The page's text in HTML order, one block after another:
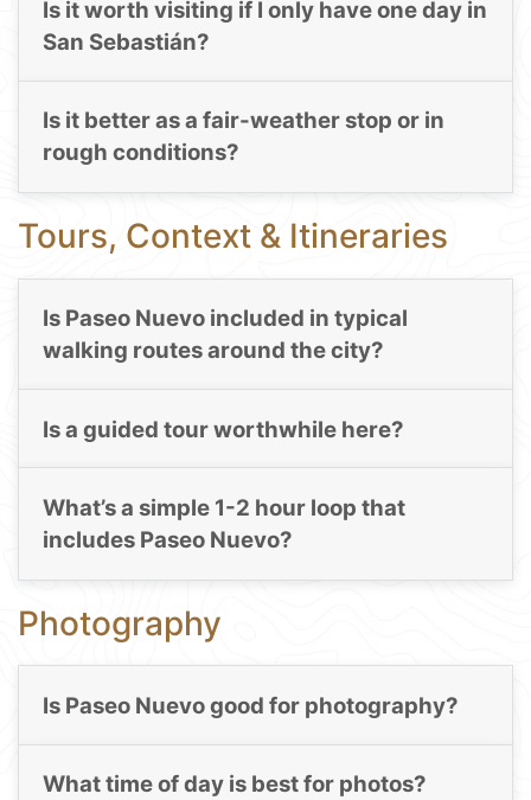
Is it worth visiting if I only have one day in
San Sebastián?
Is it better as a fair-weather stop or in
rough conditions?
Tours, Context & Itineraries
Is Paseo Nuevo included in typical
walking routes around the city?
Is a guided tour worthwhile here?
What’s a simple 1-2 hour loop that
includes Paseo Nuevo?
Photography
Is Paseo Nuevo good for photography?
What time of day is best for photos?